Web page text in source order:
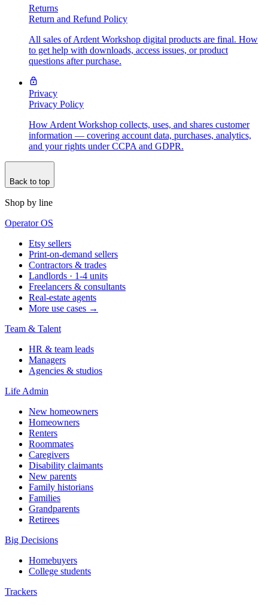
Returns
Return and Refund Policy
All sales of Ardent Workshop digital products are final. How
to get help with downloads, access issues, or product
questions after purchase.
Privacy
Privacy Policy
How Ardent Workshop collects, uses, and shares customer
information — covering account data, purchases, analytics,
and your rights under CCPA and GDPR.
Back to top
Shop by line
Operator OS
Etsy sellers
Print-on-demand sellers
Contractors & trades
Landlords · 1-4 units
Freelancers & consultants
Real-estate agents
More use cases →
Team & Talent
HR & team leads
Managers
Agencies & studios
Life Admin
New homeowners
Homeowners
Renters
Roommates
Caregivers
Disability claimants
New parents
Family historians
Families
Grandparents
Retirees
Big Decisions
Homebuyers
College students
Trackers